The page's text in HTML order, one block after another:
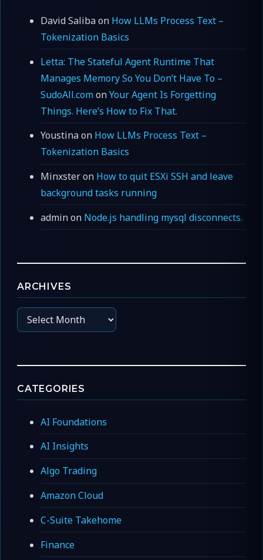
David Salibaon How LLMs Process Text –
Tokenization Basics
Letta: The Stateful Agent Runtime That
Manages Memory So You Don’t Have To –
SudoAll.comonYour Agent Is Forgetting
Things. Here’s How to Fix That.
Youstinaon How LLMs Process Text –
Tokenization Basics
Minxsteron How to quit ESXi SSH and leave
background tasks running
adminon Node.js handling mysql disconnects.
ARCHIVES
Archives
CATEGORIES
AI Foundations
AI Insights
Algo Trading
Amazon Cloud
C-Suite Takehome
Finance